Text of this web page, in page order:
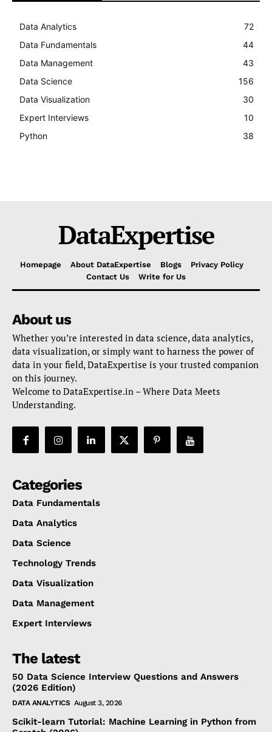
Data Analytics
72
Data Fundamentals
44
Data Management
43
Data Science
156
Data Visualization
30
Expert Interviews
10
Python
38
DataExpertise
Homepage About DataExpertise Blogs
Privacy Policy
Contact Us
Write for Us
About us
Whether you’re interested in data science, data analytics,
data visualization, or simply want to harness the power of
data in your field, DataExpertise is your trusted companion
on this journey.
Welcome to DataExpertise.in – Where Data Meets
Understanding.
Categories
Data Fundamentals
Data Analytics
Data Science
Technology Trends
Data Visualization
Data Management
Expert Interviews
The latest
50 Data Science Interview Questions and Answers
(2026 Edition)
DATA ANALYTICS August 3, 2026
Scikit-learn Tutorial: Machine Learning in Python from